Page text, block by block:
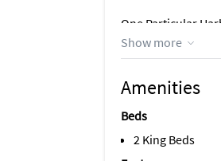
One Particular
lovely rental is an
private resort-
area with picnic
and a beautiful
Show more
Amenities
Beds
2 King Beds